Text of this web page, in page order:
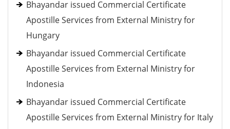
Bhayandar issued Commercial Certificate
Apostille Services from External Ministry for
Hungary
Bhayandar issued Commercial Certificate
Apostille Services from External Ministry for
Indonesia
Bhayandar issued Commercial Certificate
Apostille Services from External Ministry for Italy